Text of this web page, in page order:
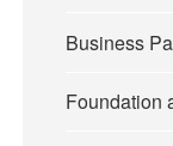
Business
Foundation